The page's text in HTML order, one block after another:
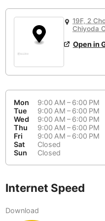
19F, 2
Chiyoda
Open in
Mon
9:00 AM – 6:00 PM
Tue
9:00 AM – 6:00 PM
Wed
9:00 AM – 6:00 PM
Thu
9:00 AM – 6:00 PM
Fri
9:00 AM – 6:00 PM
Sat
Closed
Sun
Closed
Internet Speed
Download
No
Are there phone
None working <->
Not impressive <->
Community 🤝
Not cool <-> Friendly &
Quiet 🤫
Guatemala-Antigua
Belgium Antwerp
Arequipa
Greece-Athens
New Zealand - Auckland
USA -Austin
Azerbaijan-
Bangkok